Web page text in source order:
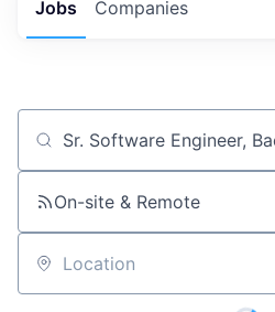
Jobs Companies
Job title, company or keyword
On-site & Remote
Location